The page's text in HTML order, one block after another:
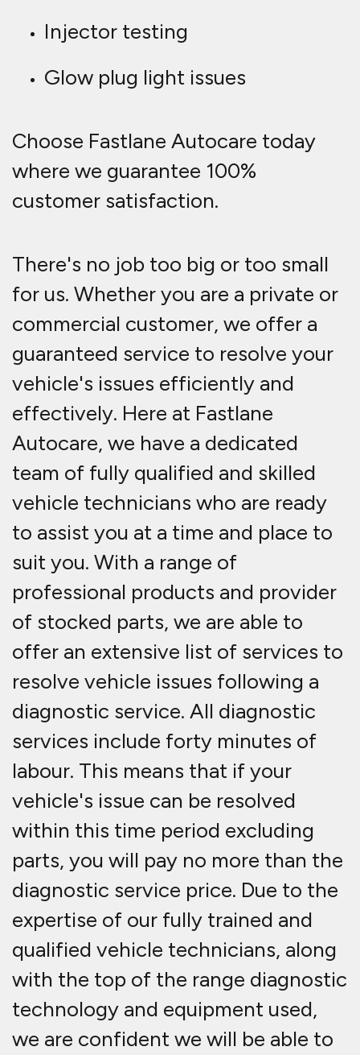
Injector testing
Glow plug light issues
Choose Fastlane Autocare today
where we guarantee 100%
customer satisfaction.
There's no job too big or too small
for us. Whether you are a private or
commercial customer, we offer a
guaranteed service to resolve your
vehicle's issues efficiently and
effectively. Here at Fastlane
Autocare, we have a dedicated
team of fully qualified and skilled
vehicle technicians who are ready
to assist you at a time and place to
suit you. With a range of
professional products and provider
of stocked parts, we are able to
offer an extensive list of services to
resolve vehicle issues following a
diagnostic service. All diagnostic
services include forty minutes of
labour. This means that if your
vehicle's issue can be resolved
within this time period excluding
parts, you will pay no more than the
diagnostic service price. Due to the
expertise of our fully trained and
qualified vehicle technicians, along
with the top of the range diagnostic
technology and equipment used,
we are confident we will be able to